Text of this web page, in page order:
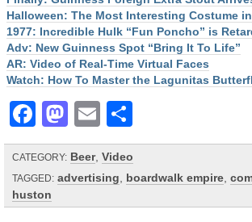
Halloween: The Most Interesting Costume
1977: Incredible Hulk “Fun Poncho” is
Adv: New Guinness Spot “Bring It To Life”
AR: Video of Real-Time Virtual Faces
Watch: How To Master the Lagunitas
Facebook
Mastodon
Email
CATEGORY: Beer, Video
TAGGED: advertising boardwalk empire
huston